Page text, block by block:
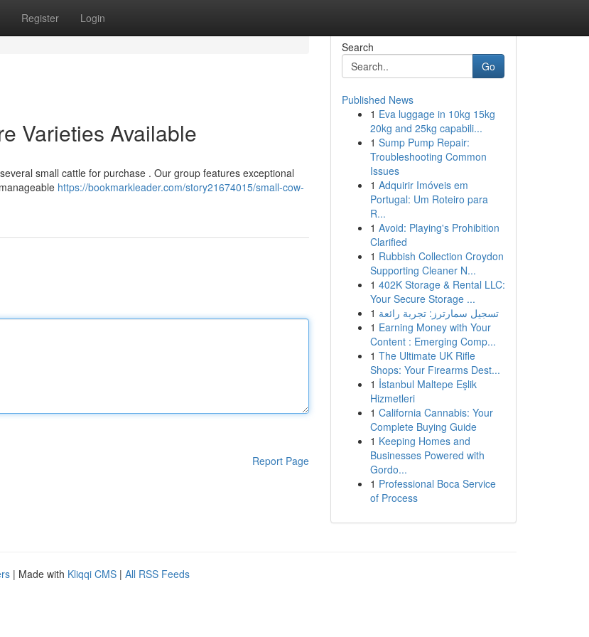
Register Login
Varieties Available
small cattle for purchase . Our group features exceptional
https://bookmarkleader.com/story21674015/small-cow-
Report Page
Search
Go
Published News
1 Eva luggage in 10kg 15kg
20kg and 25kg capabili...
1 Sump Pump Repair:
Troubleshooting Common
Issues
1 Adquirir Imóveis em
Portugal: Um Roteiro para
R...
1 Avoid: Playing's Prohibition
Clarified
1 Rubbish Collection Croydon
Supporting Cleaner N...
1 402K Storage & Rental LLC:
Your Secure Storage ...
1 تسجيل سمارترز: تجربة رائعة
1 Earning Money with Your
Content : Emerging Comp...
1 The Ultimate UK Rifle
Shops: Your Firearms Dest...
1 İstanbul Maltepe Eşlik
Hizmetleri
1 California Cannabis: Your
Complete Buying Guide
1 Keeping Homes and
Businesses Powered with
Gordo...
1 Professional Boca Service
of Process
| Made with Kliqqi CMS | All RSS Feeds